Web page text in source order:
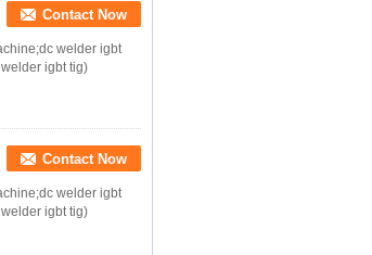
Contact Now
welder igbt
igbt tig)
Contact Now
welder igbt
igbt tig)